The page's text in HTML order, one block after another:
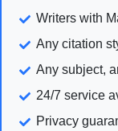
Writers with
Any citation
Any subject,
24/7 service
Privacy